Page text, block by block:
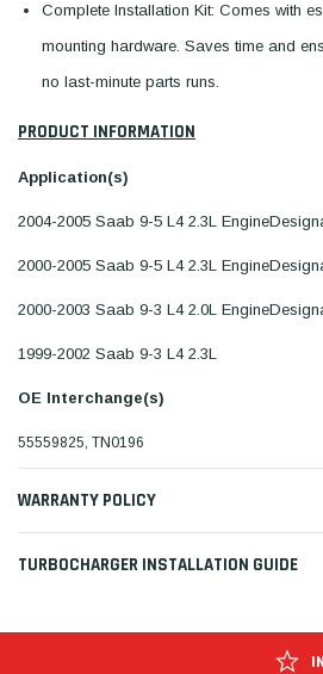
Complete Installation Kit: Comes with
mounting hardware. Saves time and
no last-minute parts runs.
PRODUCT INFORMATION
Application(s)
2004-2005 Saab 9-5 L4 2.3L
2000-2005 Saab 9-5 L4 2.3L
2000-2003 Saab 9-3 L4 2.0L
1999-2002 Saab 9-3 L4 2.3L
OE Interchange(s)
55559825, TN0196
WARRANTY POLICY
TURBOCHARGER INSTALLATION GUIDE